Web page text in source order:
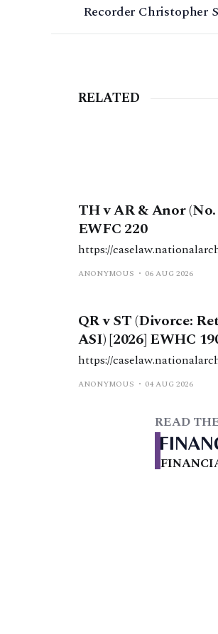
Recorder Christopher
RELATED
TH v AR & Anor
EWFC 220
https://
ANONYMOUS 06 AUG 2026
QR v ST (Divorce:
ASI) [2026] EWHC
https://
ANONYMOUS 04 AUG 2026
READ